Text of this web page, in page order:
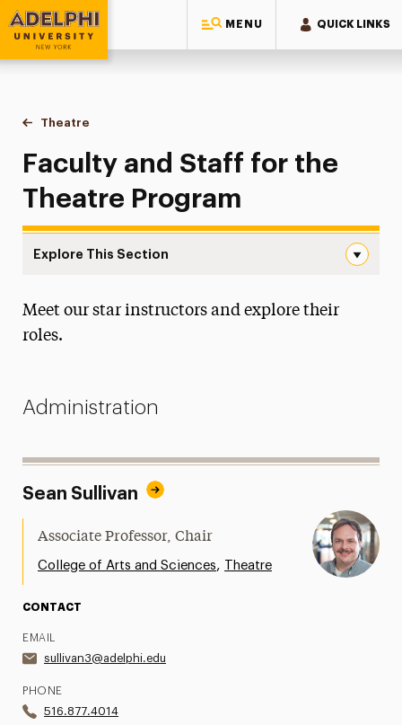
MENU QUICK LINKS
Adelphi University
You are here:
Home
Majors & Programs
Undergraduate Programs
Theatre
Faculty and Staff for the
Theatre Program
Explore This Section
Degree Map
Meet our star instructors and explore their
roles.
Administration
Sean Sullivan
Associate Professor, Chair
College of Arts and Sciences, Theatre
CONTACT
EMAIL
sullivan3@adelphi.edu
PHONE
516.877.4014